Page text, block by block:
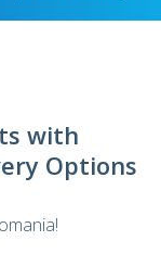
with
Options